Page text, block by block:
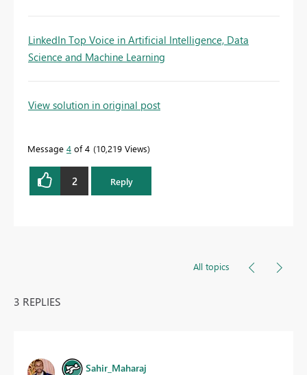
LinkedIn Top Voice in Artificial Intelligence, Data
Science and Machine Learning
View solution in original post
Message 4 of 4 10,219 Views
2 Reply
All topics
3 REPLIES
Sahir_Maharaj